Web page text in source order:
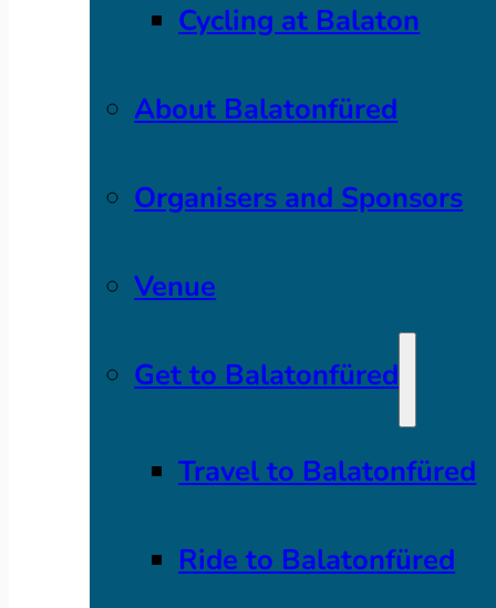
Cycling at Balaton
About Balatonfüred
Organisers and Sponsors
Venue
Get to Balatonfüred
Travel to Balatonfüred
Ride to Balatonfüred